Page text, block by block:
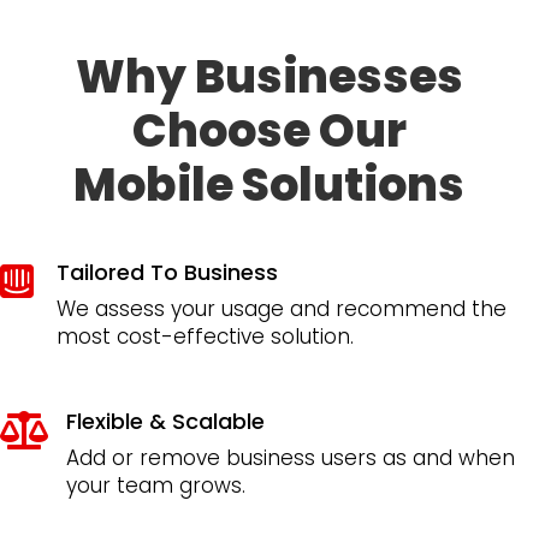
Why Businesses
Choose Our
Mobile Solutions
 Tailored To Business
We assess your usage and recommend the
most cost-effective solution.
 Flexible & Scalable
Add or remove business users as and when
your team grows.